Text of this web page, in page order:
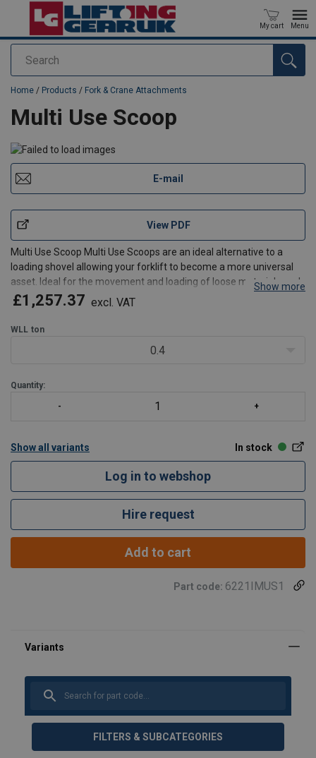
Search
My cart Menu
added to your quote
Home / Products / Fork & Crane Attachments
Multi Use Scoop
E-mail
View PDF
Multi Use Scoop Multi Use Scoops are an ideal alternative to a
loading shovel allowing your forklift to become a more universal
asset. Ideal for the movement and loading of loose materials such
as sand, gravel, top soil or similar on tot he rear of a collecting
vehicle or into a Big Bulk Bag Hopper.
Show more
£1,257.37 excl. VAT
WLL ton
0.4
Quantity:
Show all variants In stock
Log in to webshop
Hire request
Add to cart
Part code: 6221IMUS1
FILTERS & SUBCATEGORIES